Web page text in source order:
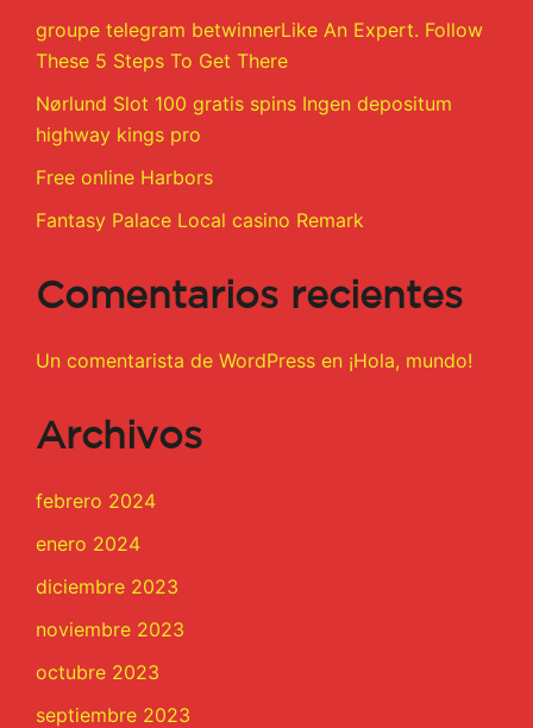
groupe telegram betwinnerLike An Expert. Follow
These 5 Steps To Get There
Nørlund Slot 100 gratis spins Ingen depositum
highway kings pro
Free online Harbors
Fantasy Palace Local casino Remark
Comentarios recientes
Un comentarista de WordPress en ¡Hola, mundo!
Archivos
febrero 2024
enero 2024
diciembre 2023
noviembre 2023
octubre 2023
septiembre 2023